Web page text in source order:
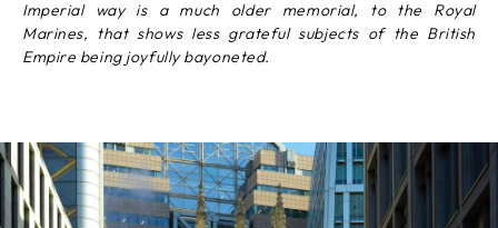
Imperial way is a much older memorial, to the Royal
Marines, that shows less grateful subjects of the British
Empire being joyfully bayoneted.